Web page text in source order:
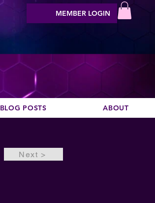
MEMBER LOGIN
BLOG POSTS ABOUT
Next >